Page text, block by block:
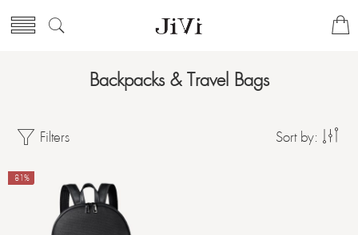
Backpacks & Travel Bags
Filters Sort by:
-81%